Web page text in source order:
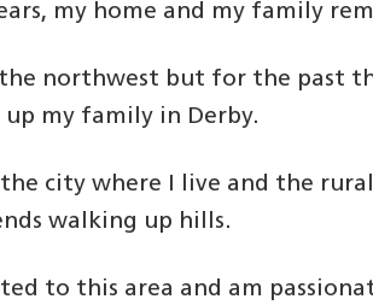
my home and my family
northwest but for the past
my family in Derby.
city where I live and the
walking up hills.
to this area and am